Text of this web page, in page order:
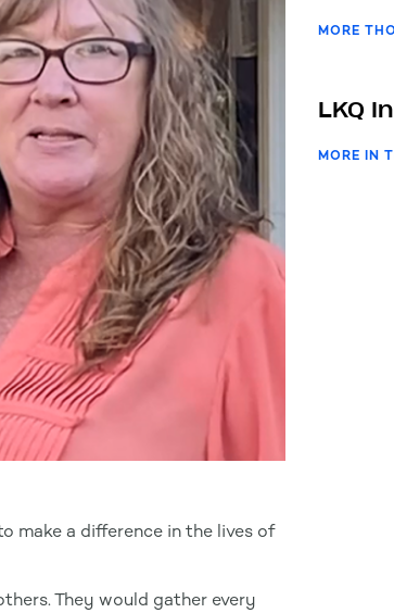
make a difference in the lives of
They would gather every
MORE
LKQ
MORE IN